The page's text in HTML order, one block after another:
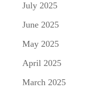
July 2025
June 2025
May 2025
April 2025
March 2025